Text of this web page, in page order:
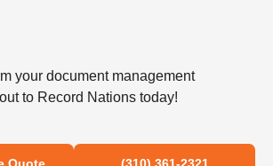
your document management
to Record Nations today!